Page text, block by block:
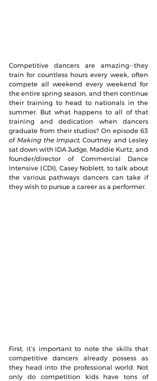
Competitive dancers are amazing--they
train for countless hours every week, often
compete all weekend every weekend for
the entire spring season, and then continue
their training to head to nationals in the
summer. But what happens to all of that
training and dedication when dancers
graduate from their studios? On episode 63
of Making the Impact, Courtney and Lesley
sat down with IDA Judge, Maddie Kurtz, and
founder/director of Commercial Dance
Intensive (CDI), Casey Noblett, to talk about
the various pathways dancers can take if
they wish to pursue a career as a performer.
First, it’s important to note the skills that
competitive dancers already possess as
they head into the professional world. Not
only do competition kids have tons of